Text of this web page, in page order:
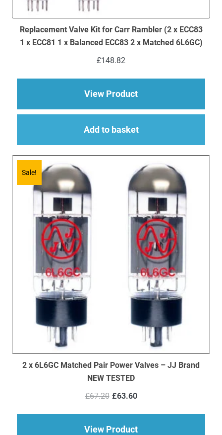
Replacement Valve Kit for Carr Rambler (2 x ECC83
1 x ECC81 1 x Balanced ECC83 2 x Matched 6L6GC)
£148.82
View Productabout Replacement
Add to basket
Sale!
2 x 6L6GC Matched Pair Power Valves – JJ Brand
NEW TESTED
£67.20 Original
was:
£67.20.
£63.60Current
is:
£63.60.
View Productabout 2 x 6L6GC